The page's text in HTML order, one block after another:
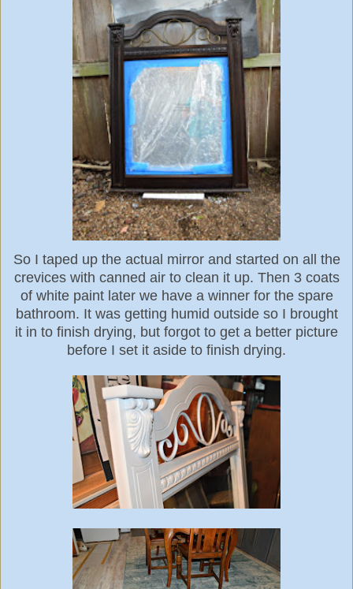
So I taped up the actual mirror and started on all the
crevices with canned air to clean it up. Then 3 coats
of white paint later we have a winner for the spare
bathroom. It was getting humid outside so I brought
it in to finish drying, but forgot to get a better picture
before I set it aside to finish drying.